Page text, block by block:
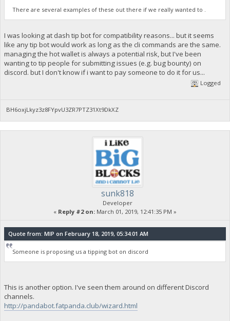
There are several examples of these out there if we really wanted to .
I was looking at dash tip bot for compatibility reasons... but it seems
like any tip bot would work as long as the cli commands are the same.
managing the hot wallet is always a potential risk, but I've been
wanting to tip people for submitting issues (e.g. bug bounty) on
discord. but I don't know if i want to pay someone to do it for us...
Logged
BH6oxjLkyz3z8FYpvU3ZR7PTZ31Xt9DkXZ
sunk818
Developer
« Reply #2 on: March 01, 2019, 12:41:35 PM »
Quote from: MIP on February 18, 2019, 05:34:01 AM
Someone is proposing us a tipping bot on discord
This is another option. I've seen them around on different Discord
channels.
http://pandabot.fatpanda.club/wizard.html